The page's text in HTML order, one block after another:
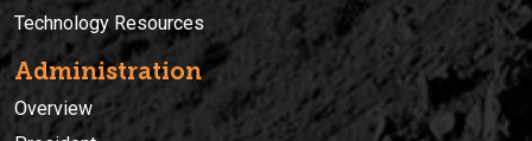
Technology Resources
Administration
Overview